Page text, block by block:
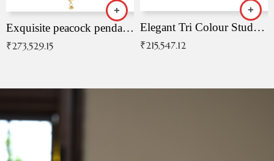
Exquisite peacock pendant with intricate patterns
₹273,529.15
Elegant Tri Colour Studded Pendant
₹215,547.12